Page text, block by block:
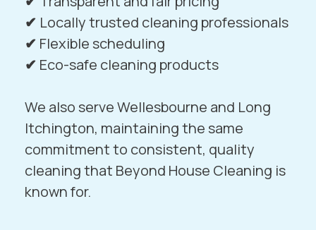
✔ Locally trusted cleaning professionals
✔ Flexible scheduling
✔ Eco-safe cleaning products
We also serveWellesbourne and Long
Itchington, maintaining the same
commitment to consistent, quality
cleaning that Beyond House Cleaning is
known for.